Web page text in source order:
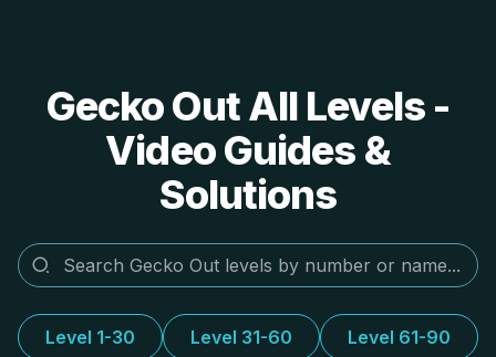
Gecko Out All Levels -
Video Guides &
Solutions
Level 1-30 Level 31-60 Level 61-90